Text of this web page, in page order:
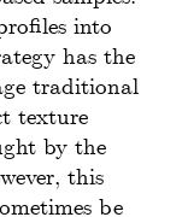
into
has the
traditional
texture
by the
this
be